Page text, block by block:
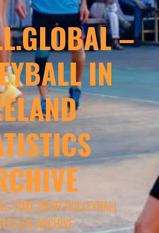
–
IN
TIME IRISH VOLLEYBALL
ARCHIVE